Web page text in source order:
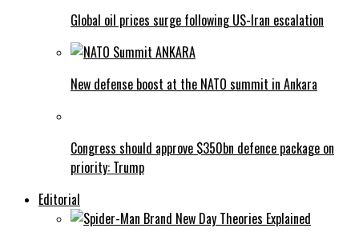
Global oil prices surge following US-Iran escalation
New defense boost at the NATO summit in Ankara
Congress should approve $350bn defence package on
priority: Trump
Editorial